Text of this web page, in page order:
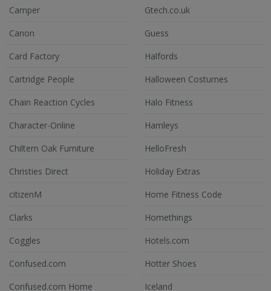
Camper
Canon
Card Factory
Cartridge People
Chain Reaction Cycles
Character-Online
Chiltern Oak Furniture
Christies Direct
citizenM
Clarks
Coggles
Confused.com
Confused.com Home
Gtech.co.uk
Guess
Halfords
Halloween Costumes
Halo Fitness
Hamleys
HelloFresh
Holiday Extras
Home Fitness Code
Homethings
Hotels.com
Hotter Shoes
Iceland